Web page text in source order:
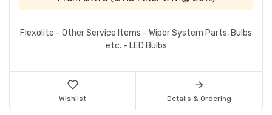
Flexolite - Other Service Items - Wiper System Parts, Bulbs
etc. - LED Bulbs
Wishlist Details & Ordering